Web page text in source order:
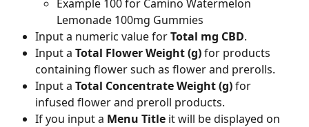
Example 100 for Camino Watermelon
Lemonade 100mg Gummies
Input a numeric value for Total mg CBD.
Input a Total Flower Weight (g) for products
containing flower such as flower and prerolls.
Input a Total Concentrate Weight (g) for
infused flower and preroll products.
If you input a Menu Title it will be displayed on